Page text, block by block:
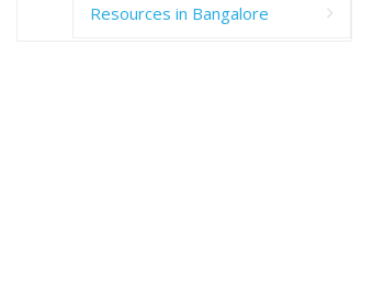
Resources in Bangalore